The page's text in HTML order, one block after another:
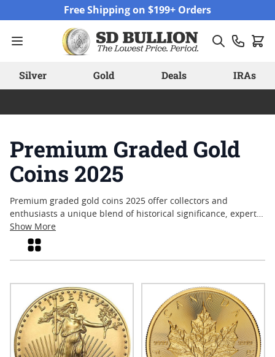
Free Shipping on $199+ Orders
Silver Gold Deals IRAs
Premium Graded Gold
Coins 2025
Premium graded gold coins 2025 offer collectors and
enthusiasts a unique blend of historical significance, expert
certification, and enduring craftsmanship. These coins are
evaluated by respected grading authorities, providing an
added layer of assurance regarding their condition and
reflecting both artistry and heritage. As interest in certified
precious metals continues to grow, premium graded gold
coins 2025 stand out as notable examples within the world of
numismatics.
Show More
Grid